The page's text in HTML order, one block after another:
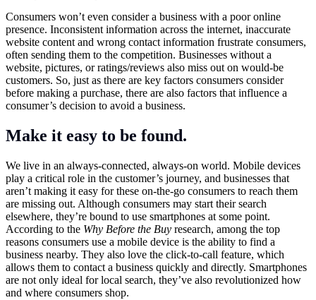
Consumers won’t even consider a business with a poor online
presence. Inconsistent information across the internet, inaccurate
website content and wrong contact information frustrate consumers,
often sending them to the competition. Businesses without a
website, pictures, or ratings/reviews also miss out on would-be
customers. So, just as there are key factors consumers consider
before making a purchase, there are also factors that influence a
consumer’s decision to avoid a business.
Make it easy to be found.
We live in an always-connected, always-on world. Mobile devices
play a critical role in the customer’s journey, and businesses that
aren’t making it easy for these on-the-go consumers to reach them
are missing out. Although consumers may start their search
elsewhere, they’re bound to use smartphones at some point.
According to the Why Before the Buy research, among the top
reasons consumers use a mobile device is the ability to find a
business nearby. They also love the click-to-call feature, which
allows them to contact a business quickly and directly. Smartphones
are not only ideal for local search, they’ve also revolutionized how
and where consumers shop.